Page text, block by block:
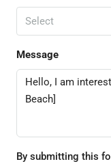
Select
Message
By submitting this